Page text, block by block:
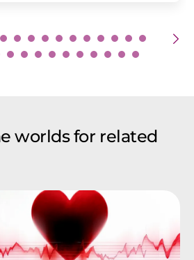
worlds for related